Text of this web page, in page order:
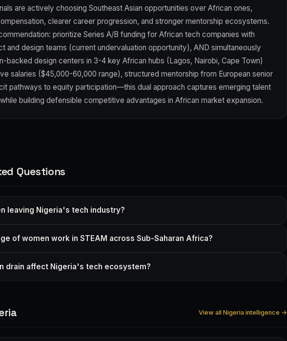
are actively choosing Southeast Asian opportunities over African ones,
clearer career progression, and stronger mentorship ecosystems.
prioritize Series A/B funding for African tech companies with
and design teams (current undervaluation opportunity), AND simultaneously
backed design centers in 3-4 key African hubs (Lagos, Nairobi, Cape Town)
salaries ($45,000-60,000 range), structured mentorship from European senior
pathways to equity participation—this dual approach captures emerging talent
building defensible competitive advantages in African market expansion.
Questions
leaving Nigeria's tech industry?
of women work in STEAM across Sub-Saharan Africa?
drain affect Nigeria's tech ecosystem?
View all Nigeria intelligence →